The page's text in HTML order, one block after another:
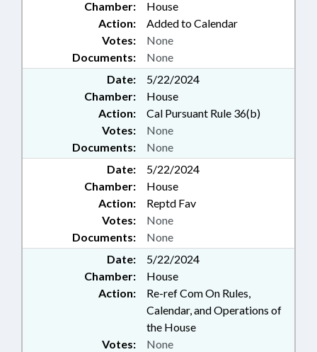
Chamber:
House
Action:
Added to Calendar
Documents: None
Votes: None
Date:
5/22/2024
Chamber:
House
Action:
Cal Pursuant Rule 36(b)
Documents: None
Votes: None
Date:
5/22/2024
Chamber:
House
Action:
Reptd Fav
Documents: None
Votes: None
Date:
5/22/2024
Chamber:
House
Action:
Re-ref Com On Rules,
Calendar, and Operations of
the House
Votes: None